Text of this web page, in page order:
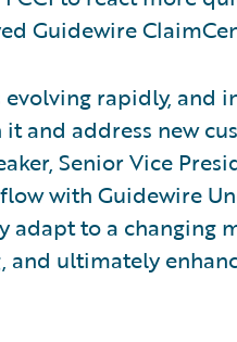
Guidewire
rapidly, and
and address new
Senior Vice
with Guidewire
to a changing
ultimately